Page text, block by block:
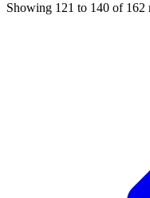
Showing 121 to 140 of 162